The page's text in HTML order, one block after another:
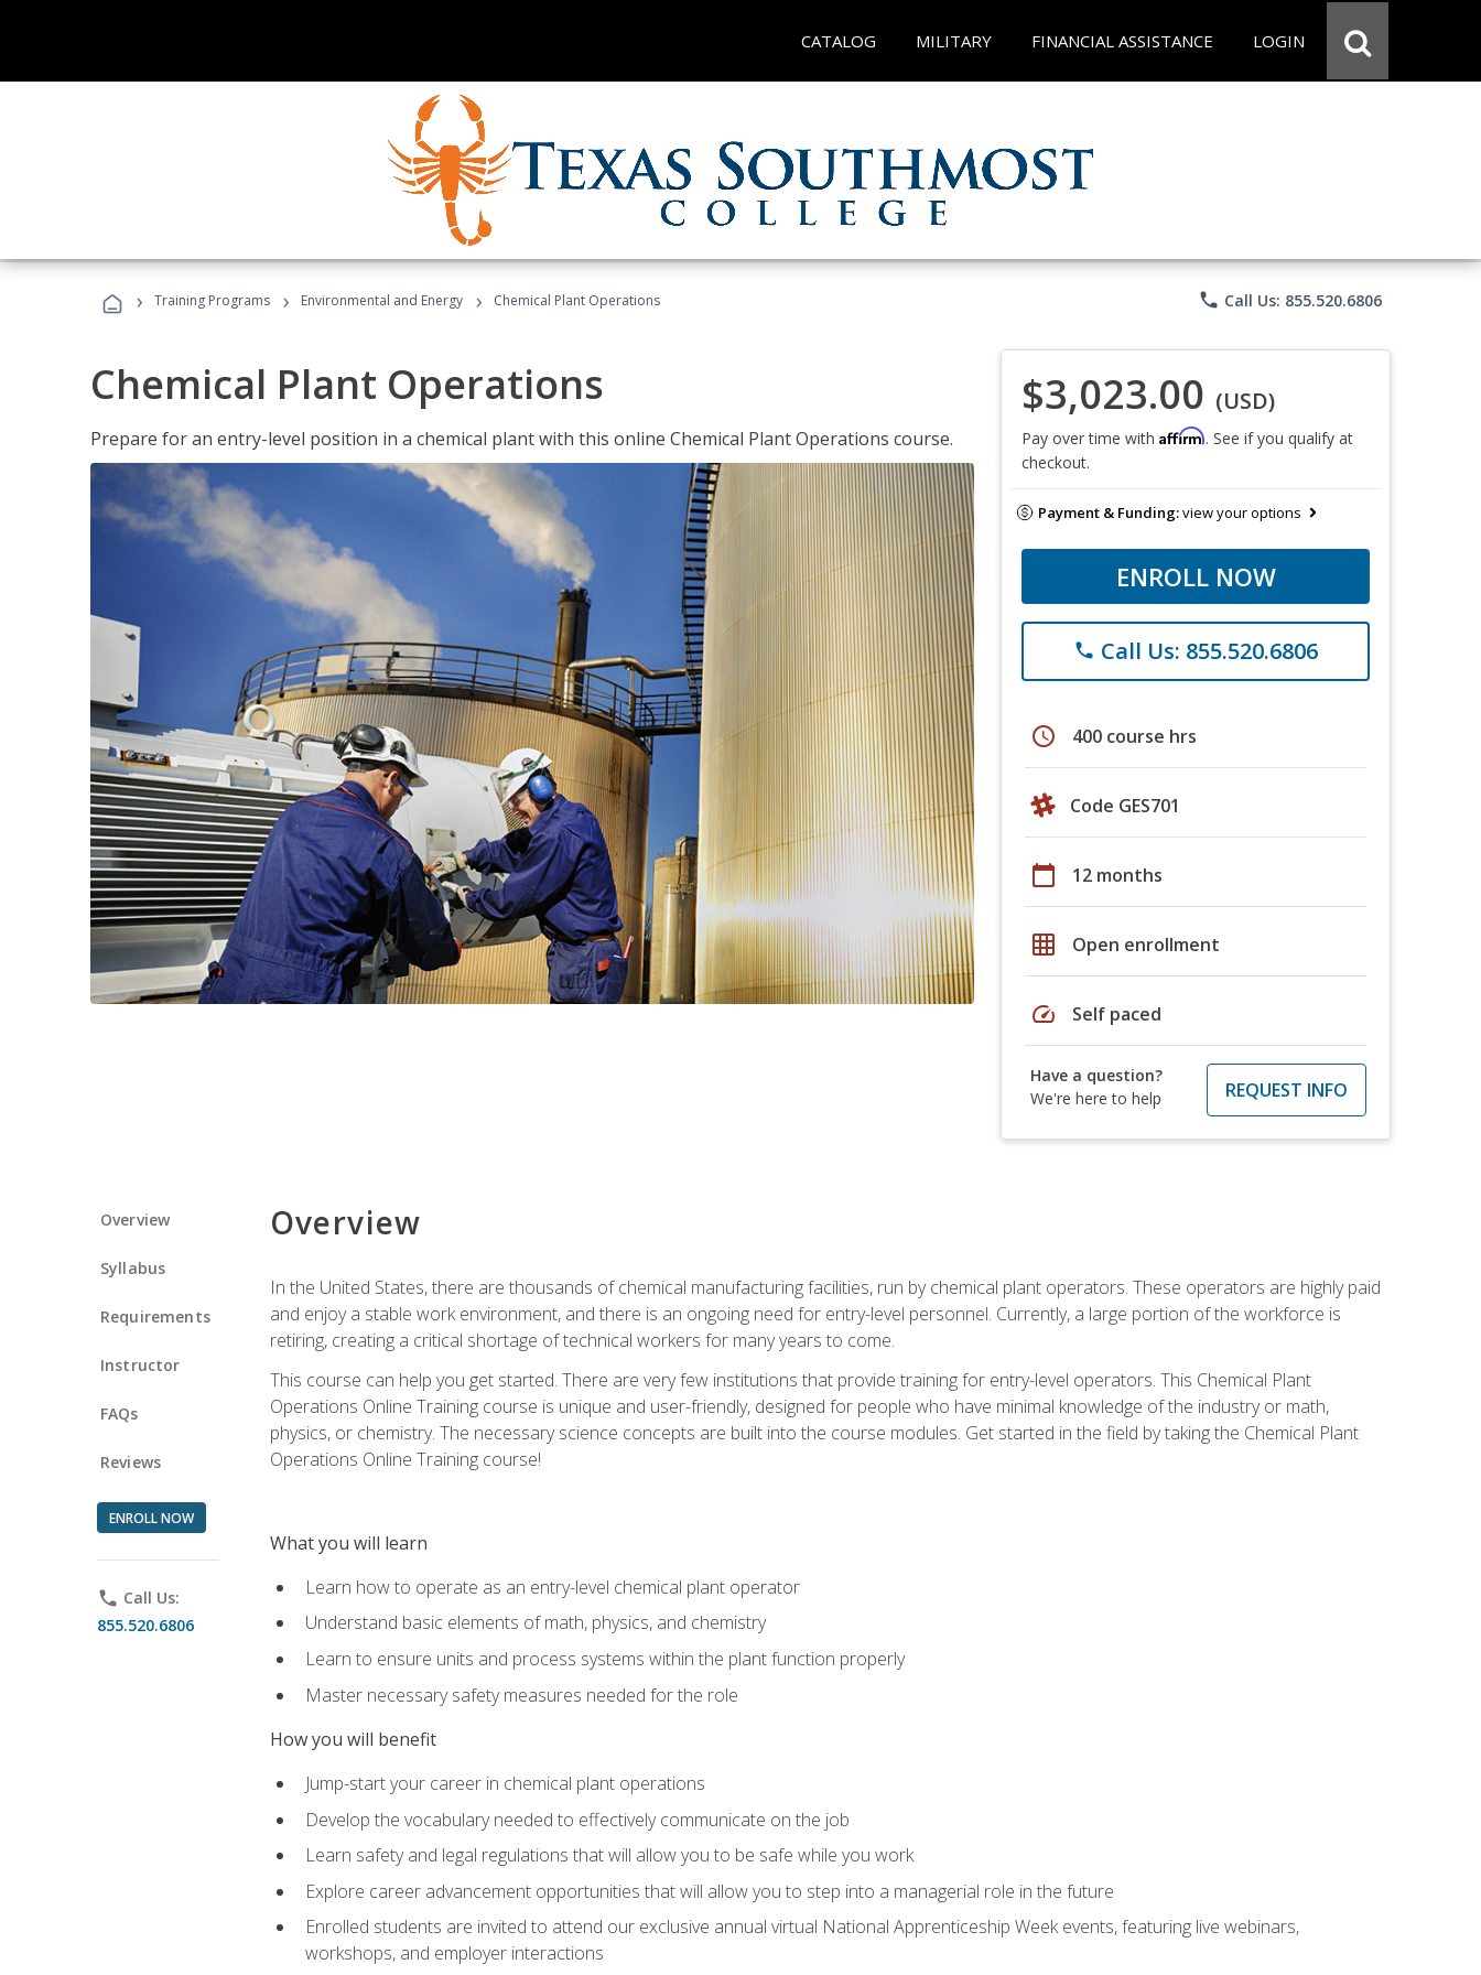
CATALOG MILITARY FINANCIAL ASSISTANCE LOGIN
› Training Programs › Environmental and Energy › Chemical Plant Operations phone Call Us: 855.520.6806
Chemical Plant Operations
Prepare for an entry-level position in a chemical plant with this online Chemical Plant Operations course.
$3,023.00 (USD)
Pay over time with Affirm. See if you qualify at
checkout.
Payment & Funding:view your options
ENROLL NOW
phone Call Us: 855.520.6806
schedule 400 course hrs
Code GES701
calendar_today 12 months
grid_on Open enrollment
speed Self paced
Have a question?
We're here to help
REQUEST INFO
Overview
Syllabus
Requirements
Instructor
FAQs
Reviews
ENROLL NOW
phone Call Us:
855.520.6806
Overview
In the United States, there are thousands of chemical manufacturing facilities, run by chemical plant operators. These operators are highly paid
and enjoy a stable work environment, and there is an ongoing need for entry-level personnel. Currently, a large portion of the workforce is
retiring, creating a critical shortage of technical workers for many years to come.
This course can help you get started. There are very few institutions that provide training for entry-level operators. This Chemical Plant
Operations Online Training course is unique and user-friendly, designed for people who have minimal knowledge of the industry or math,
physics, or chemistry. The necessary science concepts are built into the course modules. Get started in the field by taking the Chemical Plant
Operations Online Training course!
What you will learn
Learn how to operate as an entry-level chemical plant operator
Understand basic elements of math, physics, and chemistry
Learn to ensure units and process systems within the plant function properly
Master necessary safety measures needed for the role
How you will benefit
Jump-start your career in chemical plant operations
Develop the vocabulary needed to effectively communicate on the job
Learn safety and legal regulations that will allow you to be safe while you work
Explore career advancement opportunities that will allow you to step into a managerial role in the future
Enrolled students are invited to attend our exclusive annual virtual National Apprenticeship Week events, featuring live webinars,
workshops, and employer interactions